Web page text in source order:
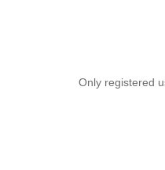
Only registered